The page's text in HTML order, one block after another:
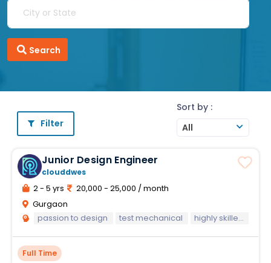
Search
Filter
Sort by :
All
Junior Design Engineer
clouddwes
2 - 5 yrs
20,000 - 25,000 / month
Gurgaon
passion to design
test mechanical highly skilled mechanical design engineer
Full Time